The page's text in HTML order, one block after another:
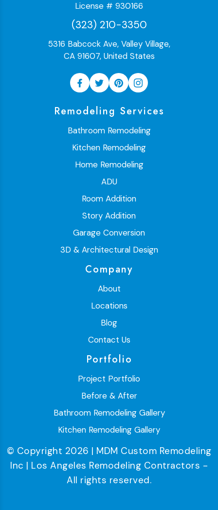
License # 930166
(323) 210-3350
5316 Babcock Ave, Valley Village,
CA 91607, United States
Remodeling Services
Bathroom Remodeling
Kitchen Remodeling
Home Remodeling
ADU
Room Addition
Story Addition
Garage Conversion
3D & Architectural Design
Company
About
Locations
Blog
Contact Us
Portfolio
Project Portfolio
Before & After
Bathroom Remodeling Gallery
Kitchen Remodeling Gallery
© Copyright 2026 | MDM Custom Remodeling
Inc | Los Angeles Remodeling Contractors -
All rights reserved.